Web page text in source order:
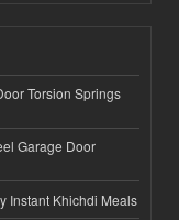
Torsion Springs
Garage Door
Instant Khichdi Meals